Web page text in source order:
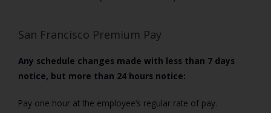
San Francisco Premium Pay
Any schedule changes made with less than 7 days
notice, but more than 24 hours notice:
Pay one hour at the employee’s regular rate of pay.